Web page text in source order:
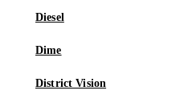
Diesel
Dime
District Vision